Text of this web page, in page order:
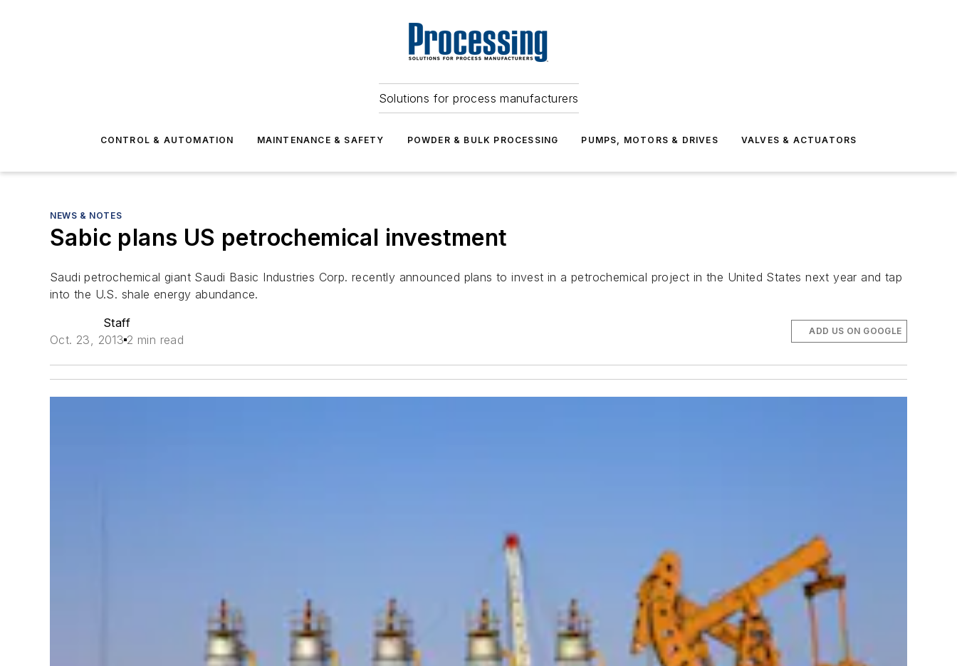
Solutions for process manufacturers
CONTROL & AUTOMATION MAINTENANCE & SAFETY POWDER & BULK PROCESSING PUMPS, MOTORS & DRIVES VALVES & ACTUATORS
NEWS & NOTES
Sabic plans US petrochemical investment
Saudi petrochemical giant Saudi Basic Industries Corp. recently announced plans to invest in a petrochemical project in the United States next year and tap
into the U.S. shale energy abundance.
Staff
Oct. 23, 2013 2 min read
ADD US ON GOOGLE